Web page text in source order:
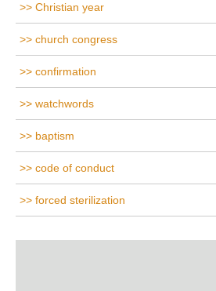
Christian year
church congress
confirmation
watchwords
baptism
code of conduct
forced sterilization